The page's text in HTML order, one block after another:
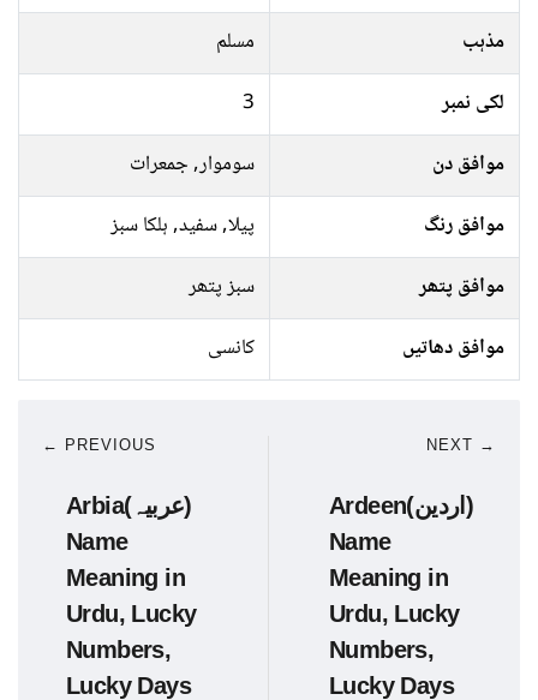
مذہب
مسلم
لکی نمبر
3
موافق دن
سوموار, جمعرات
موافق رنگ
پیلا, سفید, ہلکا سبز
موافق پتھر
سبز پتھر
موافق دھاتیں
کانسی
← PREVIOUS
Arbia(عربیہ)
Name
Meaning in
Urdu, Lucky
Numbers,
Lucky Days
NEXT →
Ardeen(اردین)
Name
Meaning in
Urdu, Lucky
Numbers,
Lucky Days